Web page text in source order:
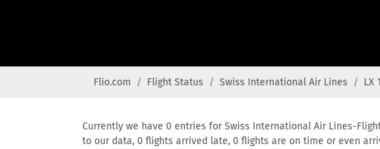
Flio.com Flight Status Swiss International Air Lines LX
Currently we have 0 entries for Swiss International Air Lines-
to our data, 0 flights arrived late, 0 flights are on time or even